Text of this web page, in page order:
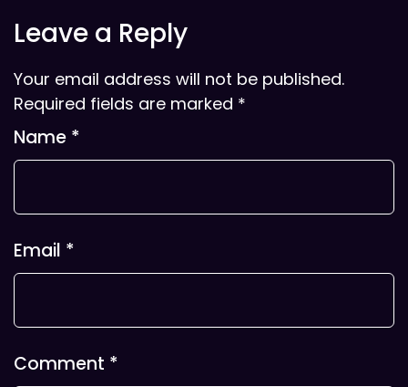
Leave a Reply
Your email address will not be published.
Required fields are marked *
Comment *
Name *
Email *